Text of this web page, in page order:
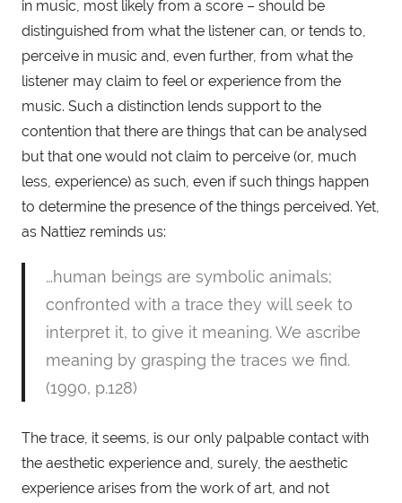
in music, most likely from a score – should be
distinguished from what the listener can, or tends to,
perceive in music and, even further, from what the
listener may claim to feel or experience from the
music. Such a distinction lends support to the
contention that there are things that can be analysed
but that one would not claim to perceive (or, much
less, experience) as such, even if such things happen
to determine the presence of the things perceived. Yet,
as Nattiez reminds us:
…human beings are symbolic animals;
confronted with a trace they will seek to
interpret it, to give it meaning. We ascribe
meaning by grasping the traces we find.
(1990, p.128)
The trace, it seems, is our only palpable contact with
the aesthetic experience and, surely, the aesthetic
experience arises from the work of art, and not